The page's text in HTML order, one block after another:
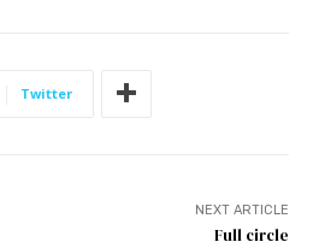
Twitter
NEXT ARTICLE
Full circle